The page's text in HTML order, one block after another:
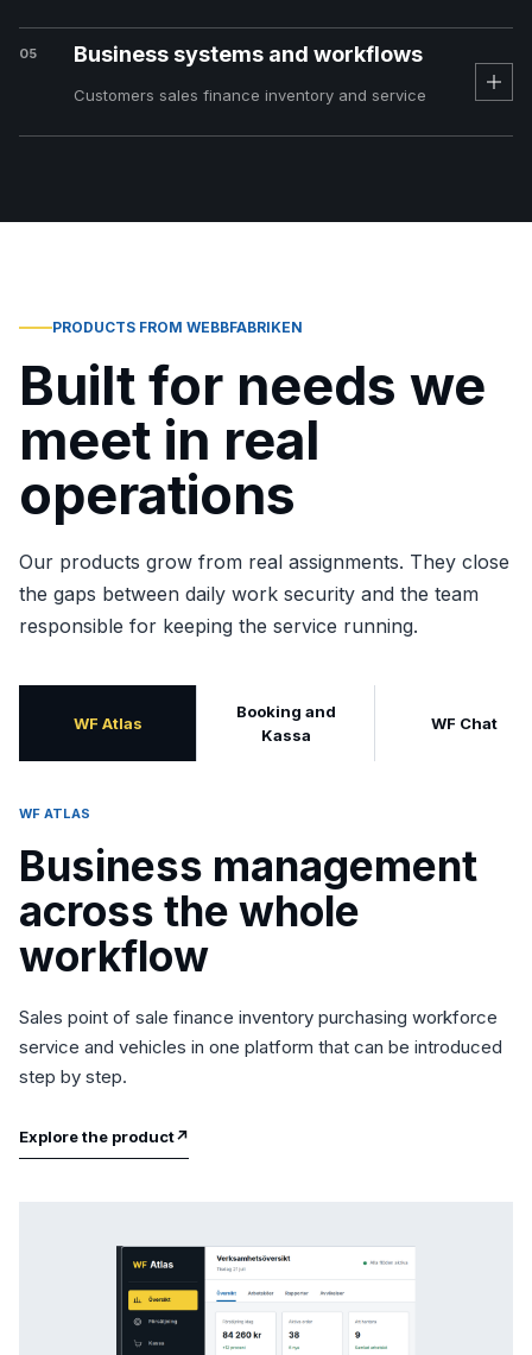
05 Business systems and workflows
Customers sales finance inventory and service
PRODUCTS FROM WEBBFABRIKEN
Built for needs we
meet in real
operations
Our products grow from real assignments. They close
the gaps between daily work security and the team
responsible for keeping the service running.
WF Atlas
Booking and
Kassa
WF Chat
WF ATLAS
Business management
across the whole
workflow
Sales point of sale finance inventory purchasing workforce
service and vehicles in one platform that can be introduced
step by step.
Explore the product↗